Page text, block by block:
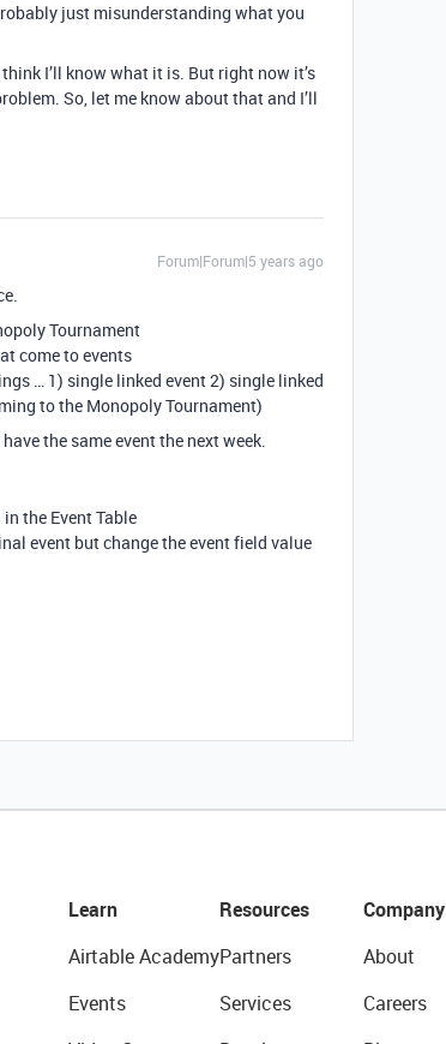
just misunderstanding what you
I’ll know what it is. But right now it’s
So, let me know about that and I’ll
Forum|Forum|5 years ago
Tournament
come to events
… 1) single linked event 2) single linked
to the Monopoly Tournament)
the same event the next week.
the Event Table
event but change the event field value
Learn
Airtable Academy
Events
Resources
Partners
Services
Company
About
Careers